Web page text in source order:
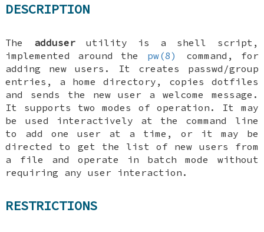
DESCRIPTION
The adduserutility is a shell script,
implemented around the
pw(8)
command, for
adding new users. It creates passwd/group
entries, a home directory, copies dotfiles
and sends the new user a welcome message.
It supports two modes of operation. It may
be used interactively at the command line
to add one user at a time, or it may be
directed to get the list of new users from
a file and operate in batch mode without
requiring any user interaction.
RESTRICTIONS